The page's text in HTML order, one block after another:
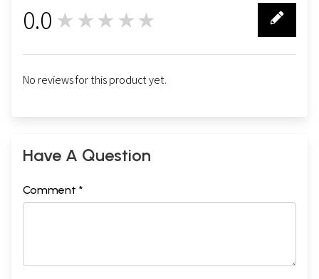
0.0 ★★★★★
No reviews for this product yet.
Have A Question
Comment *